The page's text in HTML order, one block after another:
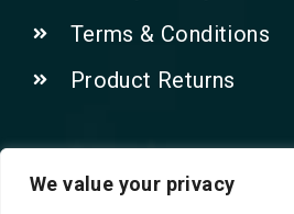
We value your privacy
Terms & Conditions
Product Returns
Contact Us!